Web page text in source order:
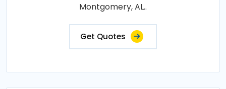
Montgomery, AL..
Get Quotes